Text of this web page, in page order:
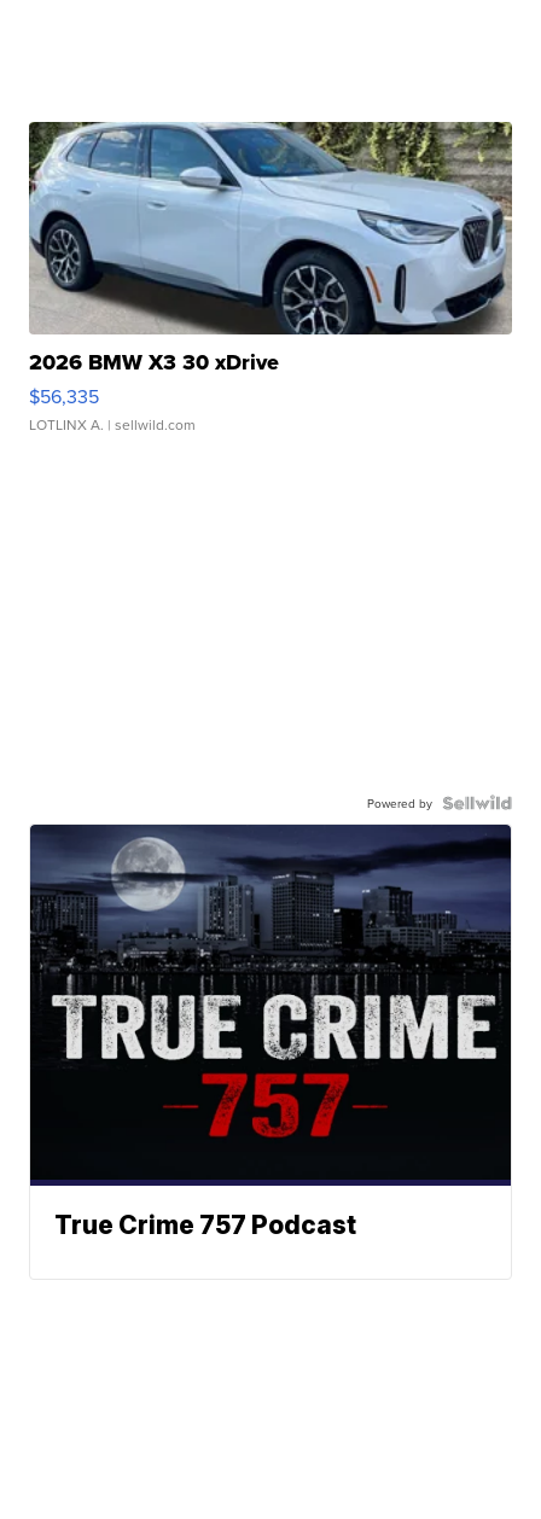
2026 BMW X3 30 xDrive
$56,335
LOTLINX A. | sellwild.com
Powered by
True Crime 757 Podcast